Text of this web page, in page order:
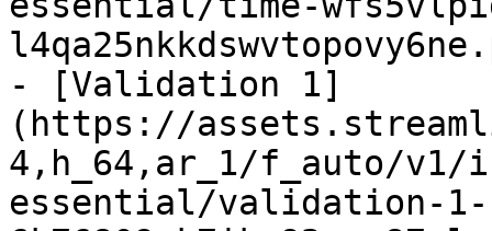
- [Validation 1]
(https://
4,h_64,ar_1/f_auto/
essential/validation-1-